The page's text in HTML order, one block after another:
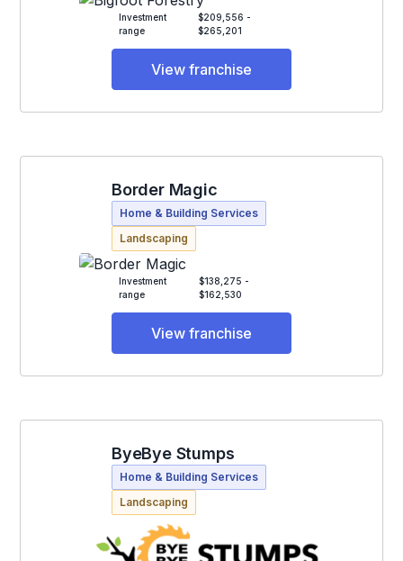
Investment
range
$209,556 -
$265,201
View franchise
Border Magic
Home & Building Services
Landscaping
Investment
range
$138,275 -
$162,530
View franchise
ByeBye Stumps
Home & Building Services
Landscaping